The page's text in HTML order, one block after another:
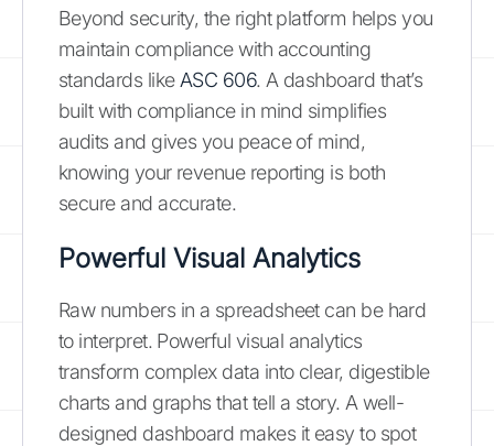
Beyond security, the right platform helps you
maintain compliance with accounting
standards like ASC 606. A dashboard that’s
built with compliance in mind simplifies
audits and gives you peace of mind,
knowing your revenue reporting is both
secure and accurate.
Powerful Visual Analytics
Raw numbers in a spreadsheet can be hard
to interpret. Powerful visual analytics
transform complex data into clear, digestible
charts and graphs that tell a story. A well-
designed dashboard makes it easy to spot